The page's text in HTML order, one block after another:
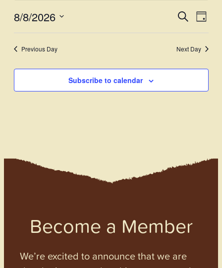
Events
Search
and
Views
SearchDay
8/8/2026
Previous Day Next Day
Subscribe to calendar
Become a Member
We’re excited to announce that we are